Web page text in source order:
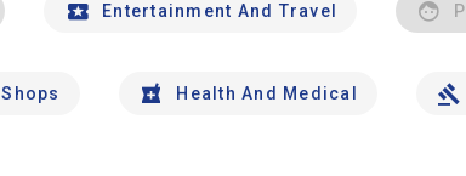
Entertainment And Travel
Shops Health And Medical